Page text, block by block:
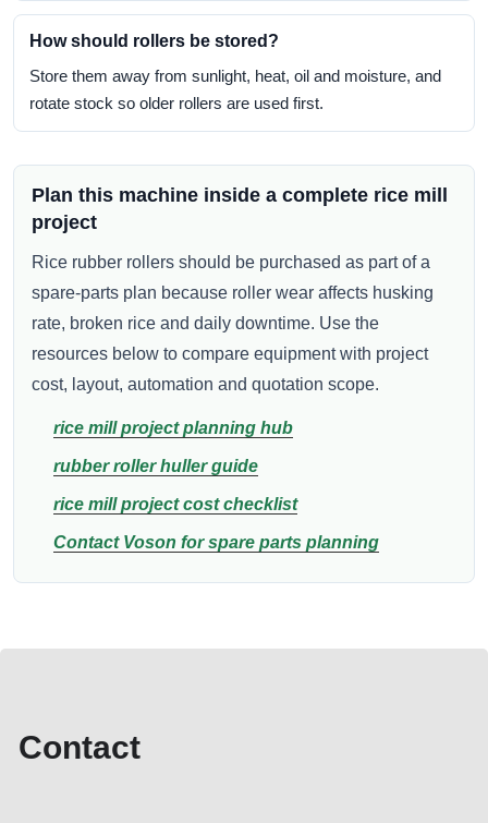
How should rollers be stored?
Store them away from sunlight, heat, oil and moisture, and
rotate stock so older rollers are used first.
Plan this machine inside a complete rice mill
project
Rice rubber rollers should be purchased as part of a
spare-parts plan because roller wear affects husking
rate, broken rice and daily downtime. Use the
resources below to compare equipment with project
cost, layout, automation and quotation scope.
rice mill project planning hub
rubber roller huller guide
rice mill project cost checklist
Contact Voson for spare parts planning
Contact